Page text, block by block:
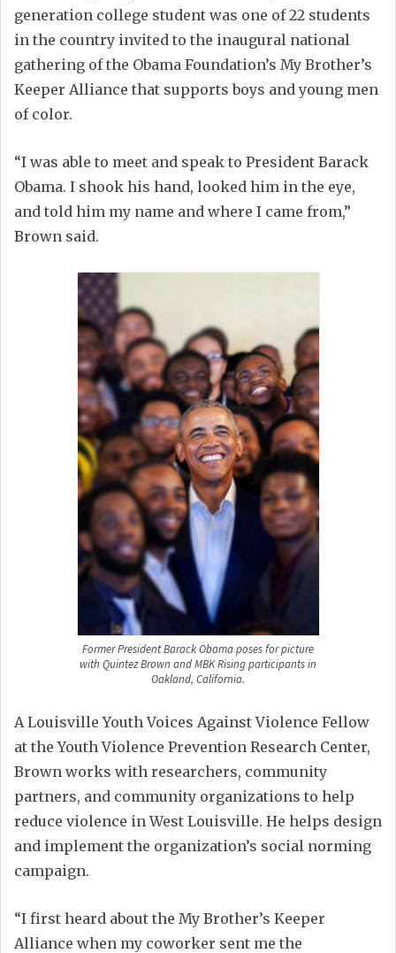
generation college student was one of 22 students
in the country invited to the inaugural national
gathering of the Obama Foundation’s My Brother’s
Keeper Alliance that supports boys and young men
of color.
“I was able to meet and speak to President Barack
Obama. I shook his hand, looked him in the eye,
and told him my name and where I came from,”
Brown said.
Former President Barack Obama poses for picture
with Quintez Brown and MBK Rising participants in
Oakland, California.
A Louisville Youth Voices Against Violence Fellow
at the Youth Violence Prevention Research Center,
Brown works with researchers, community
partners, and community organizations to help
reduce violence in West Louisville. He helps design
and implement the organization’s social norming
campaign.
“I first heard about the My Brother’s Keeper
Alliance when my coworker sent me the